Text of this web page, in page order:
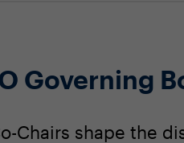
Governing
Chairs shape the